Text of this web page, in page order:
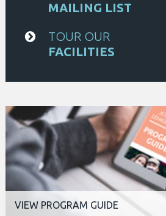
MAILING LIST
TOUR OUR
FACILITIES
VIEW PROGRAM GUIDE